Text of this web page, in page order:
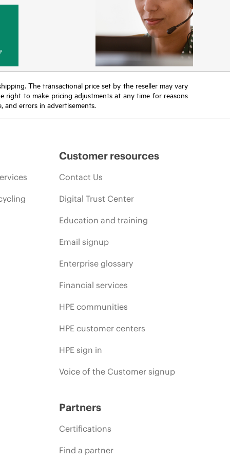
The transactional price set by the reseller may vary
right to make pricing adjustments at any time for reasons
errors in advertisements.
Customer resources
Contact Us
Digital Trust Center
Education and training
Email signup
Enterprise glossary
Financial services
HPE communities
HPE customer centers
HPE sign in
Voice of the Customer signup
Partners
Certifications
Find a partner